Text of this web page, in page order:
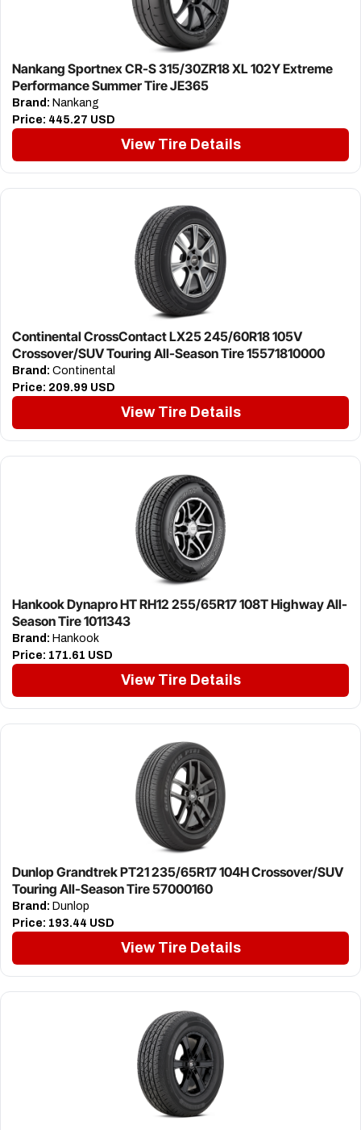
Nankang Sportnex CR-S 315/30ZR18 XL 102Y Extreme
Performance Summer Tire JE365
Brand: Nankang
Price: 445.27 USD
View Tire Details
Continental CrossContact LX25 245/60R18 105V
Crossover/SUV Touring All-Season Tire 15571810000
Brand: Continental
Price: 209.99 USD
View Tire Details
Hankook Dynapro HT RH12 255/65R17 108T Highway All-
Season Tire 1011343
Brand: Hankook
Price: 171.61 USD
View Tire Details
Dunlop Grandtrek PT21 235/65R17 104H Crossover/SUV
Touring All-Season Tire 57000160
Brand: Dunlop
Price: 193.44 USD
View Tire Details